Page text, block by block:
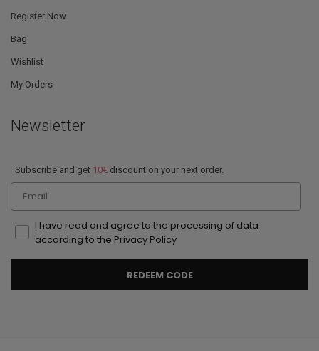
Register Now
Bag
Wishlist
My Orders
Newsletter
Subscribe and get 10€ discount on your next order.
Email
I have read and agree to the processing of data
according to the Privacy Policy
REDEEM CODE